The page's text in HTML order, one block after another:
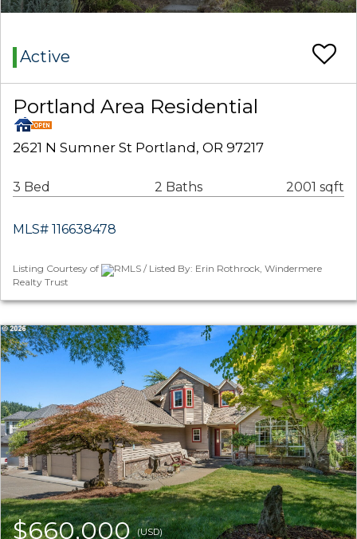
Active
Portland Area Residential
2621 N Sumner St Portland, OR 97217
3 Bed 2 Baths 2001 sqft
MLS# 116638478
Listing Courtesy of
RMLS / Listed By: Erin Rothrock, Windermere
Realty Trust
$660,000(USD)